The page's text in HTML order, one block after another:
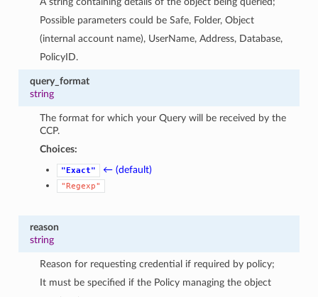
Possible parameters could be Safe, Folder, Object
(internal account name), UserName, Address, Database,
PolicyID.
query_format
string
The format for which your Query will be received by the
CCP.
Choices:
"Exact" ← (default)
"Regexp"
reason
string
Reason for requesting credential if required by policy;
It must be specified if the Policy managing the object